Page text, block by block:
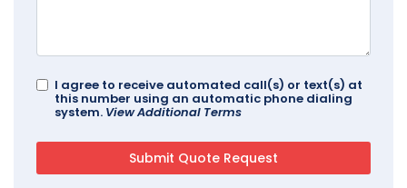
I agree to receive automated call(s) or text(s) at
this number using an automatic phone dialing
system. View Additional Terms